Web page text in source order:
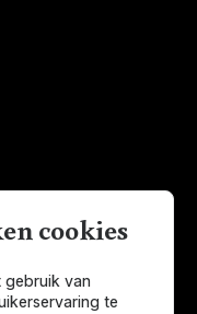
cookies
gebruik van
te